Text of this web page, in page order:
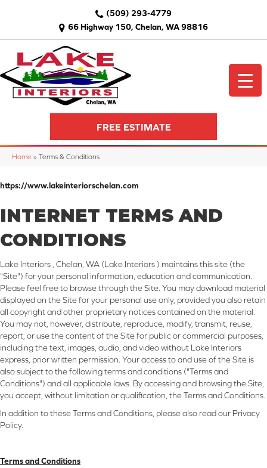
66 Highway 150, Chelan, WA 98816
(509) 293-4779
FREE ESTIMATE
Home » Terms & Conditions
https://www.lakeinteriorschelan.com
INTERNET TERMS AND
CONDITIONS
Lake Interiors , Chelan, WA (Lake Interiors ) maintains this site (the
"Site") for your personal information, education and communication.
Please feel free to browse through the Site. You may download material
displayed on the Site for your personal use only, provided you also retain
all copyright and other proprietary notices contained on the material.
You may not, however, distribute, reproduce, modify, transmit, reuse,
report, or use the content of the Site for public or commercial purposes,
including the text, images, audio, and video without Lake Interiors
express, prior written permission. Your access to and use of the Site is
also subject to the following terms and conditions ("Terms and
Conditions") and all applicable laws. By accessing and browsing the Site,
you accept, without limitation or qualification, the Terms and Conditions.
In addition to these Terms and Conditions, please also read our Privacy
Policy.
Terms and Conditions